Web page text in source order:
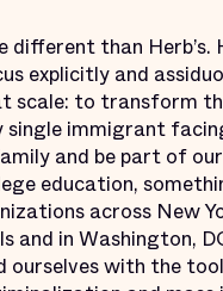
than
explicitly and
scale: to transform
immigrant
and be part of
education,
across New
and in Washington,
ourselves with the